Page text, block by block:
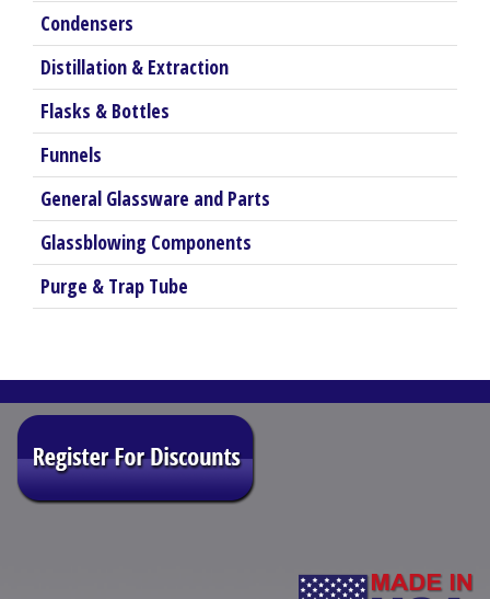
the
product
page
Condensers
Distillation & Extraction
Flasks & Bottles
Funnels
General Glassware and Parts
Glassblowing Components
Purge & Trap Tube